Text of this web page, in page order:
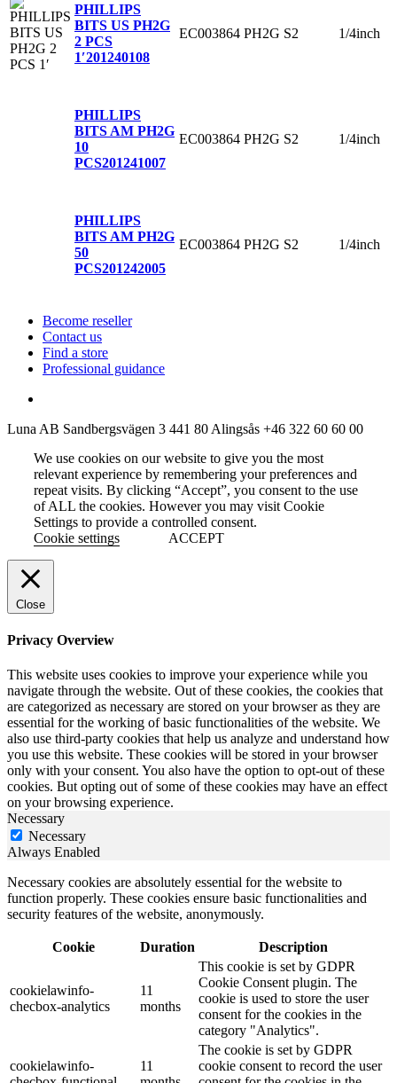
PHILLIPS
BITS US PH2G
2 PCS
1′201240108
EC003864 PH2G S2 1/4inch
PHILLIPS
BITS AM PH2G
10
PCS201241007
EC003864 PH2G S2 1/4inch
PHILLIPS
BITS AM PH2G
50
PCS201242005
EC003864 PH2G S2 1/4inch
Become reseller
Contact us
Find a store
Professional guidance
Luna AB Sandbergsvägen 3 441 80 Alingsås +46 322 60 60 00
We use cookies on our website to give you the most
relevant experience by remembering your preferences and
repeat visits. By clicking “Accept”, you consent to the use
of ALL the cookies. However you may visit Cookie
Settings to provide a controlled consent.
Cookie settings
ACCEPT
Close
Privacy Overview
This website uses cookies to improve your experience while you
navigate through the website. Out of these cookies, the cookies that
are categorized as necessary are stored on your browser as they are
essential for the working of basic functionalities of the website. We
also use third-party cookies that help us analyze and understand how
you use this website. These cookies will be stored in your browser
only with your consent. You also have the option to opt-out of these
cookies. But opting out of some of these cookies may have an effect
on your browsing experience.
Necessary
Necessary
Always Enabled
Necessary cookies are absolutely essential for the website to
function properly. These cookies ensure basic functionalities and
security features of the website, anonymously.
Cookie Duration Description
cookielawinfo-
checbox-analytics
11
months
This cookie is set by GDPR
Cookie Consent plugin. The
cookie is used to store the user
consent for the cookies in the
category "Analytics".
cookielawinfo-
11
The cookie is set by GDPR
cookie consent to record the user